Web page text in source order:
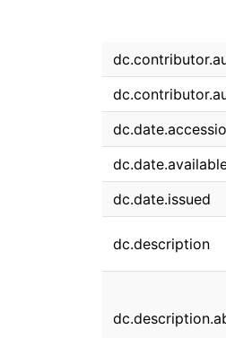
dc.date.issued
dc.description